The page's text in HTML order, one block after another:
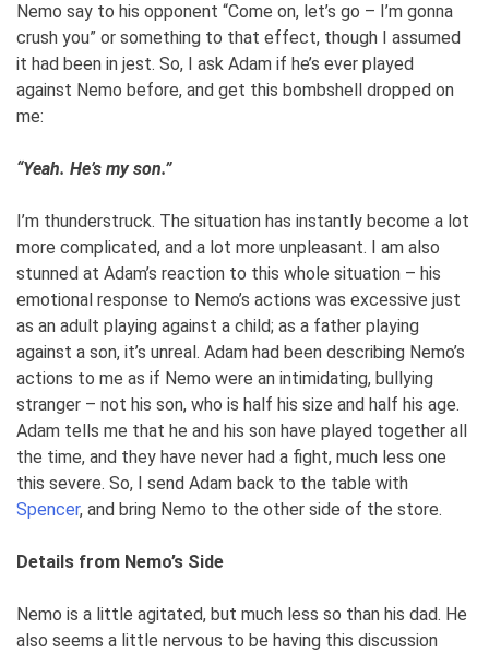
Nemo say to his opponent “Come on, let’s go – I’m gonna
crush you” or something to that effect, though I assumed
it had been in jest. So, I ask Adam if he’s ever played
against Nemo before, and get this bombshell dropped on
me:
“Yeah. He’s my son.”
I’m thunderstruck. The situation has instantly become a lot
more complicated, and a lot more unpleasant. I am also
stunned at Adam’s reaction to this whole situation – his
emotional response to Nemo’s actions was excessive just
as an adult playing against a child; as a father playing
against a son, it’s unreal. Adam had been describing Nemo’s
actions to me as if Nemo were an intimidating, bullying
stranger – not his son, who is half his size and half his age.
Adam tells me that he and his son have played together all
the time, and they have never had a fight, much less one
this severe. So, I send Adam back to the table with
Spencer, and bring Nemo to the other side of the store.
Details from Nemo’s Side
Nemo is a little agitated, but much less so than his dad. He
also seems a little nervous to be having this discussion